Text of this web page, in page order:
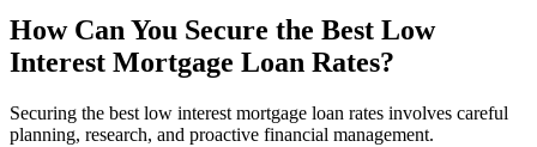
How Can You Secure the Best Low
Interest Mortgage Loan Rates?
Securing the best low interest mortgage loan rates involves careful
planning, research, and proactive financial management.